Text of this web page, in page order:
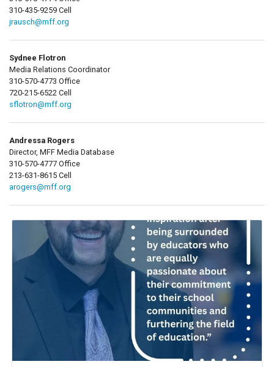
310-435-9259 Cell
jrausch@mff.org
Sydnee Flotron
Media Relations Coordinator
310-570-4773 Office
720-215-6522 Cell
sflotron@mff.org
Andressa Rogers
Director, MFF Media Database
310-570-4777 Office
213-631-8615 Cell
arogers@mff.org